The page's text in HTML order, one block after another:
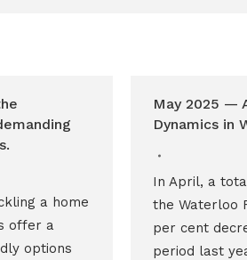
a home
offer a
options
May 2025 —
Dynamics in
In April, a
the Waterloo
per cent
period last